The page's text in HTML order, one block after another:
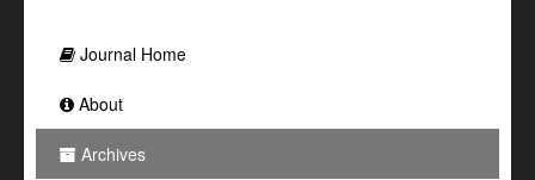
Journal Home
About
Archives